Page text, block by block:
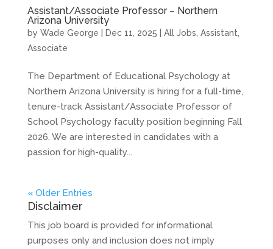
Assistant/Associate Professor – Northern
Arizona University
by Wade George Dec 11, 2025 All Jobs Assistant
Associate
The Department of Educational Psychology at
Northern Arizona University is hiring for a full-time,
tenure-track Assistant/Associate Professor of
School Psychology faculty position beginning Fall
2026. We are interested in candidates with a
passion for high-quality...
« Older Entries
Disclaimer
This job board is provided for informational
purposes only and inclusion does not imply